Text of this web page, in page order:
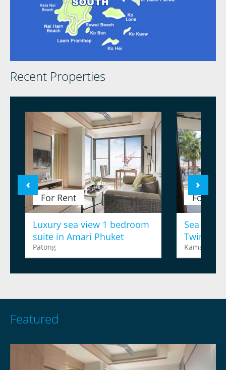
Recent Properties
For Rent
Luxury sea view 1 bedroom
suite in Amari Phuket
Patong
For
Sea view
Kamala
Featured